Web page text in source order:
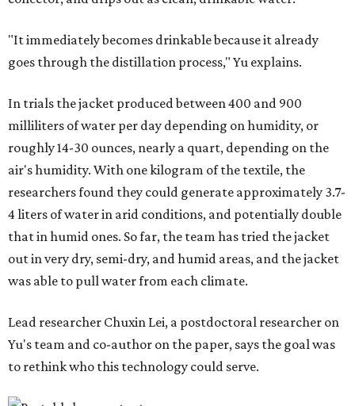
"It immediately becomes drinkable because it already
goes through the distillation process," Yu explains.
In trials the jacket produced between 400 and 900
milliliters of water per day depending on humidity, or
roughly 14-30 ounces, nearly a quart, depending on the
air's humidity. With one kilogram of the textile, the
researchers found they could generate approximately 3.7-
4 liters of water in arid conditions, and potentially double
that in humid ones. So far, the team has tried the jacket
out in very dry, semi-dry, and humid areas, and the jacket
was able to pull water from each climate.
Lead researcher Chuxin Lei, a postdoctoral researcher on
Yu's team and co-author on the paper, says the goal was
to rethink who this technology could serve.